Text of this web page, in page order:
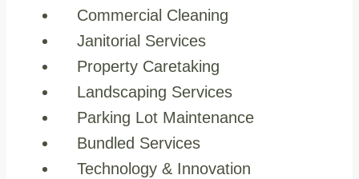
Commercial Cleaning
Janitorial Services
Property Caretaking
Landscaping Services
Parking Lot Maintenance
Bundled Services
Technology & Innovation